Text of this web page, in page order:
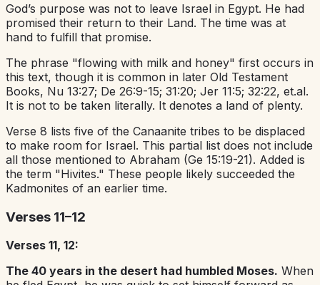
God’s purpose was not to leave Israel in Egypt. He had
promised their return to their Land. The time was at
hand to fulfill that promise.
The phrase "flowing with milk and honey" first occurs in
this text, though it is common in later Old Testament
Books, Nu 13:27; De 26:9-15; 31:20; Jer 11:5; 32:22, et.al.
It is not to be taken literally. It denotes a land of plenty.
Verse 8 lists five of the Canaanite tribes to be displaced
to make room for Israel. This partial list does not include
all those mentioned to Abraham (Ge 15:19-21). Added is
the term "Hivites." These people likely succeeded the
Kadmonites of an earlier time.
Verses 11–12
Verses 11, 12:
The 40 years in the desert had humbled Moses. When